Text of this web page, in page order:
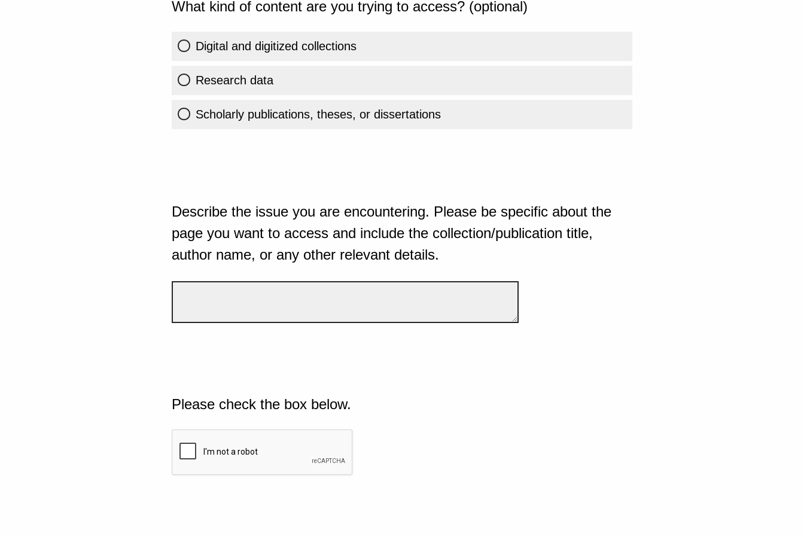
What kind of content are you trying to access? (optional)
Digital and digitized collections
Research data
Scholarly publications, theses, or dissertations
Describe the issue you are encountering. Please be specific about the
page you want to access and include the collection/publication title,
author name, or any other relevant details.
Please check the box below.